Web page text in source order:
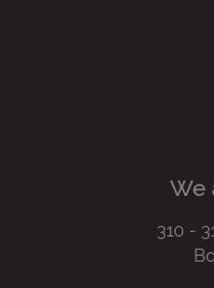
We
310 -